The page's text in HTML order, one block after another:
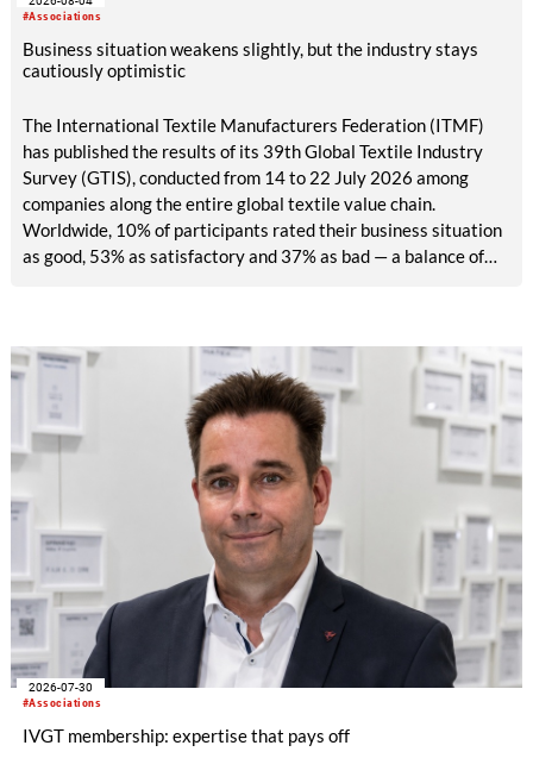
#Associations
Business situation weakens slightly, but the industry stays
cautiously optimistic
The International Textile Manufacturers Federation (ITMF)
has published the results of its 39th Global Textile Industry
Survey (GTIS), conducted from 14 to 22 July 2026 among
companies along the entire global textile value chain.
Worldwide, 10% of participants rated their business situation
as good, 53% as satisfactory and 37% as bad — a balance of
#Associations
2026-07-30
IVGT membership: expertise that pays off